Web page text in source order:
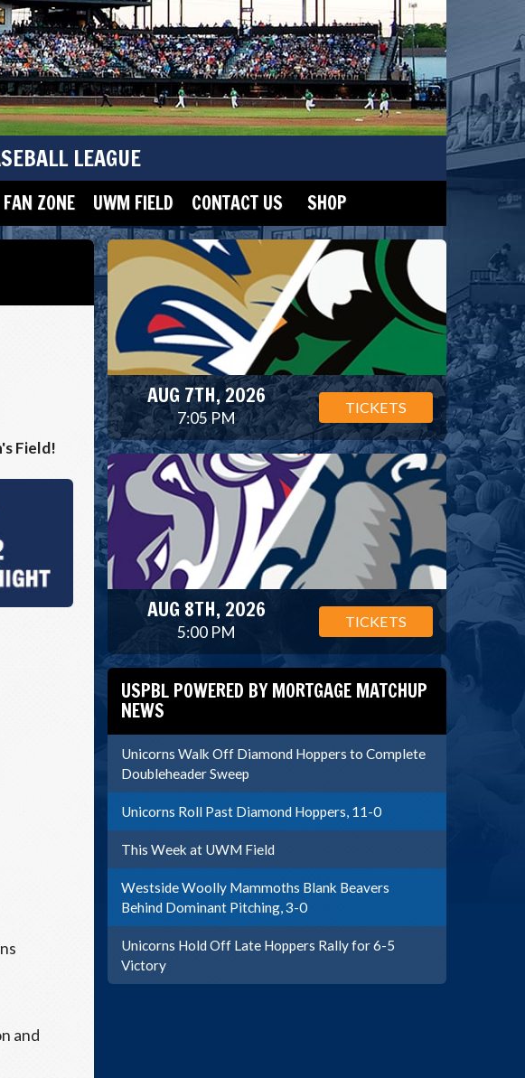
LEAGUE
FAN ZONE UWM FIELD CONTACT US SHOP
Field!
and
AUG 7TH, 2026
7:05 PM
TICKETS
AUG 8TH, 2026
5:00 PM
TICKETS
USPBL POWERED BY MORTGAGE MATCHUP
NEWS
Unicorns Walk Off Diamond Hoppers to Complete
Doubleheader Sweep
Unicorns Roll Past Diamond Hoppers, 11-0
This Week at UWM Field
Westside Woolly Mammoths Blank Beavers
Behind Dominant Pitching, 3-0
Unicorns Hold Off Late Hoppers Rally for 6-5
Victory